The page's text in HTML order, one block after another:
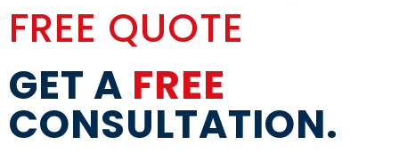
FREE QUOTE
GET A FREE
CONSULTATION.